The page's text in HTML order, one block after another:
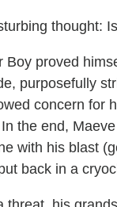
thought:
Boy proved
purposefully
concern for
the end,
with his blast
back in a